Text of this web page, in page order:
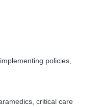
policies,
critical care